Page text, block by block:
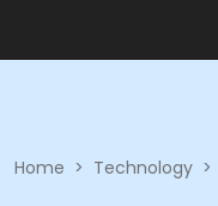
Home > Technology >